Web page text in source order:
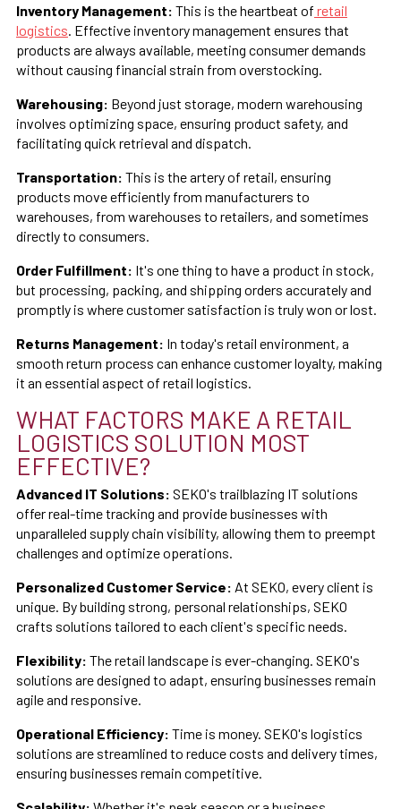
Inventory Management: This is the heartbeat of retail
logistics . Effective inventory management ensures that
products are always available, meeting consumer demands
without causing financial strain from overstocking.
Warehousing: Beyond just storage, modern warehousing
involves optimizing space, ensuring product safety, and
facilitating quick retrieval and dispatch.
Transportation: This is the artery of retail, ensuring
products move efficiently from manufacturers to
warehouses, from warehouses to retailers, and sometimes
directly to consumers.
Order Fulfillment: It's one thing to have a product in stock,
but processing, packing, and shipping orders accurately and
promptly is where customer satisfaction is truly won or lost.
Returns Management: In today's retail environment, a
smooth return process can enhance customer loyalty, making
it an essential aspect of retail logistics.
WHAT FACTORS MAKE A RETAIL
LOGISTICS SOLUTION MOST
EFFECTIVE?
Advanced IT Solutions: SEKO's trailblazing IT solutions
offer real-time tracking and provide businesses with
unparalleled supply chain visibility, allowing them to preempt
challenges and optimize operations.
Personalized Customer Service: At SEKO, every client is
unique. By building strong, personal relationships, SEKO
crafts solutions tailored to each client's specific needs.
Flexibility: The retail landscape is ever-changing. SEKO's
solutions are designed to adapt, ensuring businesses remain
agile and responsive.
Operational Efficiency: Time is money. SEKO's logistics
solutions are streamlined to reduce costs and delivery times,
ensuring businesses remain competitive.